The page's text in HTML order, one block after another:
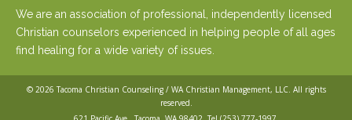
We are an association of professional, independently licensed
Christian counselors experienced in helping people of all ages
find healing for a wide variety of issues.
© 2026Tacoma Christian Counseling / WA Christian Management, LLC. All rights
reserved.